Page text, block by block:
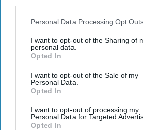
Personal Data Processing Opt
I want to opt-out of the Sharing of
personal data.
Opted In
I want to opt-out of the Sale of my
Personal Data.
Opted In
I want to opt-out of processing my
Personal Data for Targeted
Opted In
26. Payday
27. Panera Bread
28. Snow days